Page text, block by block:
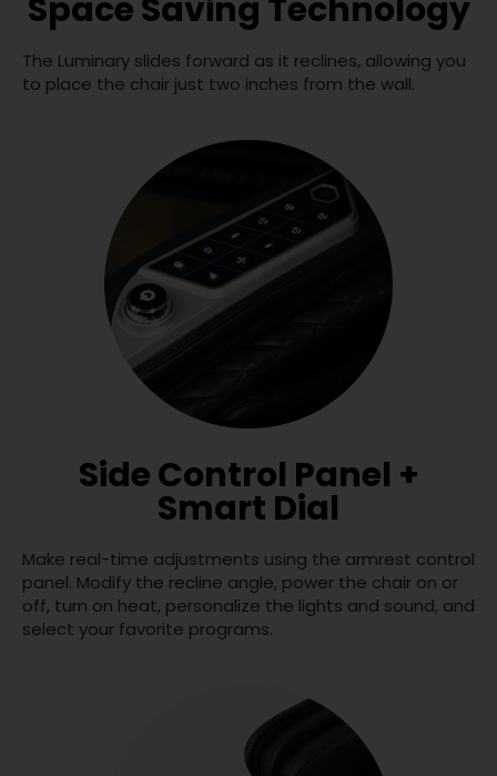
Space Saving Technology
The Luminary slides forward as it reclines, allowing you
to place the chair just two inches from the wall.
Side Control Panel +
Smart Dial
Make real-time adjustments using the armrest control
panel. Modify the recline angle, power the chair on or
off, turn on heat, personalize the lights and sound, and
select your favorite programs.